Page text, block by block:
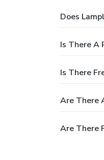
Does
Is There A
Is There
Are There
Are There